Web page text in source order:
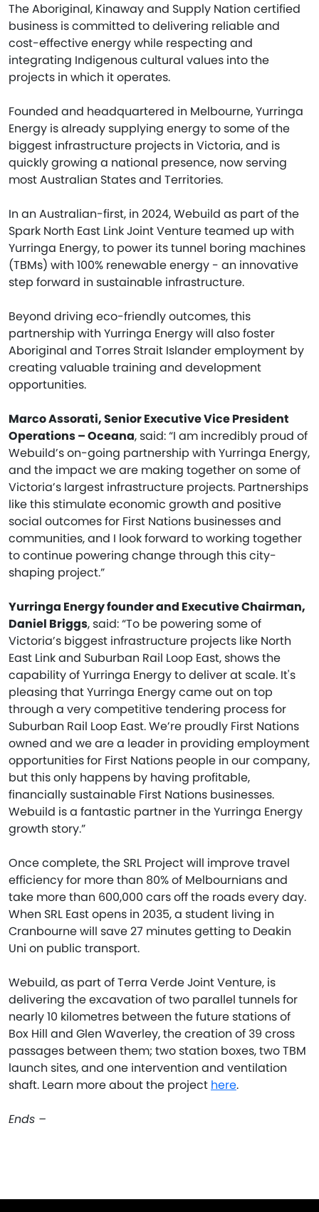
The Aboriginal, Kinaway and Supply Nation certified
business is committed to delivering reliable and
cost-effective energy while respecting and
integrating Indigenous cultural values into the
projects in which it operates.
Founded and headquartered in Melbourne, Yurringa
Energy is already supplying energy to some of the
biggest infrastructure projects in Victoria, and is
quickly growing a national presence, now serving
most Australian States and Territories.
In an Australian-first, in 2024, Webuild as part of the
Spark North East Link Joint Venture teamed up with
Yurringa Energy, to power its tunnel boring machines
(TBMs) with 100% renewable energy - an innovative
step forward in sustainable infrastructure.
Beyond driving eco-friendly outcomes, this
partnership with Yurringa Energy will also foster
Aboriginal and Torres Strait Islander employment by
creating valuable training and development
opportunities.
Marco Assorati, Senior Executive Vice President
Operations – Oceana, said: “I am incredibly proud of
Webuild’s on-going partnership with Yurringa Energy,
and the impact we are making together on some of
Victoria’s largest infrastructure projects. Partnerships
like this stimulate economic growth and positive
social outcomes for First Nations businesses and
communities, and I look forward to working together
to continue powering change through this city-
shaping project.”
Yurringa Energy founder and Executive Chairman,
Daniel Briggs, said: “To be powering some of
Victoria’s biggest infrastructure projects like North
East Link and Suburban Rail Loop East, shows the
capability of Yurringa Energy to deliver at scale. It's
pleasing that Yurringa Energy came out on top
through a very competitive tendering process for
Suburban Rail Loop East. We’re proudly First Nations
owned and we are a leader in providing employment
opportunities for First Nations people in our company,
but this only happens by having profitable,
financially sustainable First Nations businesses.
Webuild is a fantastic partner in the Yurringa Energy
growth story.”
Once complete, the SRL Project will improve travel
efficiency for more than 80% of Melbournians and
take more than 600,000 cars off the roads every day.
When SRL East opens in 2035, a student living in
Cranbourne will save 27 minutes getting to Deakin
Uni on public transport.
Webuild, as part of Terra Verde Joint Venture, is
delivering the excavation of two parallel tunnels for
nearly 10 kilometres between the future stations of
Box Hill and Glen Waverley, the creation of 39 cross
passages between them; two station boxes, two TBM
launch sites, and one intervention and ventilation
shaft. Learn more about the project here.
Ends –